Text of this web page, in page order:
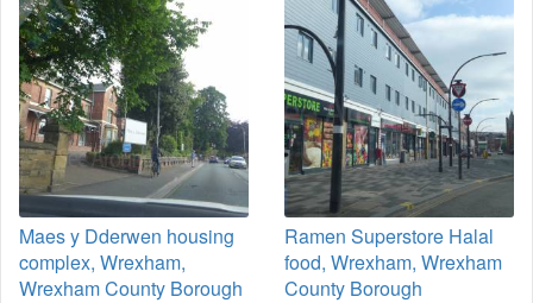
Maes y Dderwen housing
complex, Wrexham,
Wrexham County Borough
Ramen Superstore Halal
food, Wrexham, Wrexham
County Borough